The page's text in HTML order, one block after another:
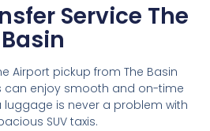
Service The
Basin
Airport pickup from The Basin
can enjoy smooth and on-time
luggage is never a problem with
SUV taxis.